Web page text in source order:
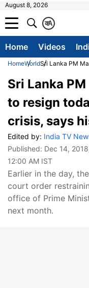
August 8, 2026
A
क
Home Videos
HomeWorldSri Lanka PM
Sri Lanka
to resign
crisis, says
Edited by: India TV
Published: Dec 14,
12:00 AM IST
Earlier in the day,
court order
office of Prime
next month.